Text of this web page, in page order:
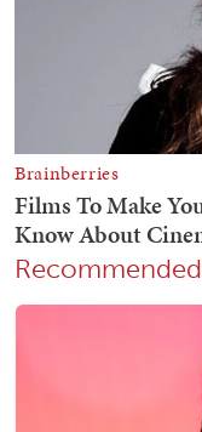
Recommended